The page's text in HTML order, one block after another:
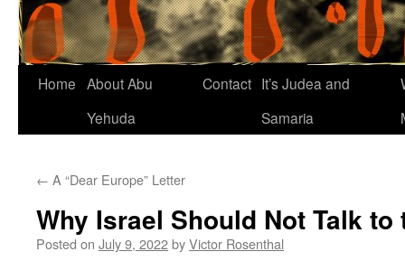
Home About Abu
Yehuda
Contact It’s Judea and
Samaria
← A “Dear Europe” Letter
Why Israel Should Not Talk to
Posted on July 9, 2022byVictor Rosenthal